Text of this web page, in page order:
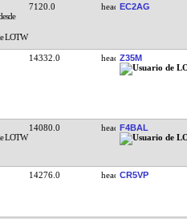
7120.0 EC2AG
14332.0 Z35M
14080.0 F4BAL
14276.0 CR5VP